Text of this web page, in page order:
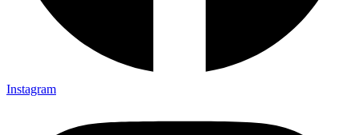
Instagram